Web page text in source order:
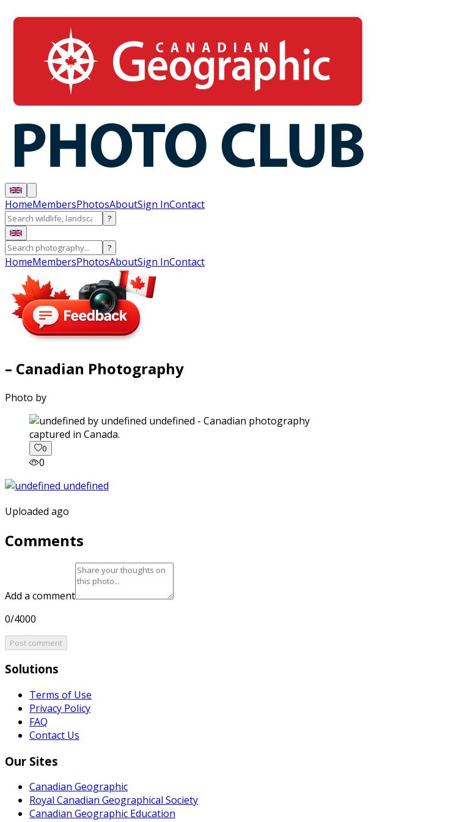
HomeMembersPhotosAboutSign InContact
?
?
HomeMembersPhotosAboutSign InContact
– Canadian Photography
Photo by
captured in Canada.
0
0
Uploaded ago
Comments
Add a comment
0/4000
Post comment
Solutions
Terms of Use
Privacy Policy
FAQ
Contact Us
Our Sites
Canadian Geographic
Royal Canadian Geographical Society
Canadian Geographic Education